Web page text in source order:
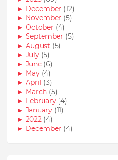
► December (12)
► November (5)
► October (4)
► September (5)
► August (5)
► July (5)
► June (6)
► May (4)
► April (3)
► March (5)
► February (4)
► January (11)
► 2022 (4)
► December (4)